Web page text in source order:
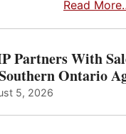
Read
Partners With
Ontario
5, 2026